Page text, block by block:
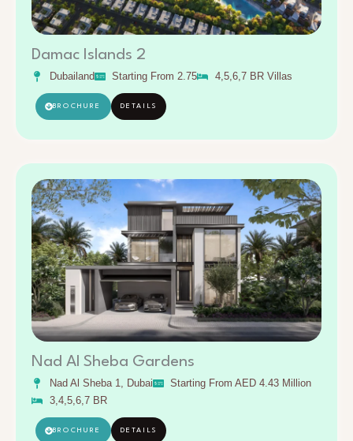
Damac Islands 2
Dubailand Starting From 2.75 4,5,6,7 BR Villas
BROCHURE DETAILS
Nad Al Sheba Gardens
Nad Al Sheba 1, Dubai
Starting From AED 4.43 Million
3,4,5,6,7 BR
BROCHURE DETAILS